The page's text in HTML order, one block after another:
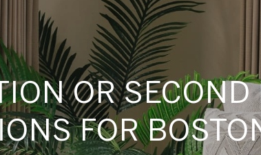
OR
FOR